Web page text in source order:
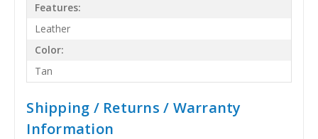
Features:
Leather
Color:
Tan
Shipping / Returns / Warranty
Information